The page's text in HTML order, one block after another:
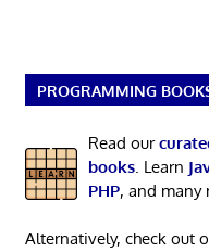
PROGRAMMING
Read our
books. Learn
PHP, and many
Alternatively, check out